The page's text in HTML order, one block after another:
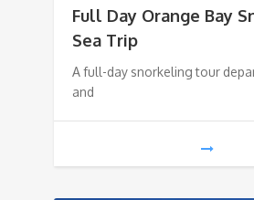
Full Day Orange Bay
Sea Trip
A full-day snorkeling tour
and